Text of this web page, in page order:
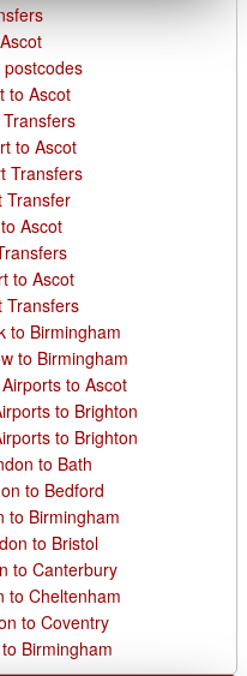
to Ascot
to Ascot
Transfers
Transfer
Ascot
to Ascot
Transfers
to Birmingham
to Birmingham
to Ascot
to Brighton
to Brighton
to Bath
to Bedford
to Birmingham
to Bristol
to Canterbury
to Cheltenham
to Coventry
Birmingham